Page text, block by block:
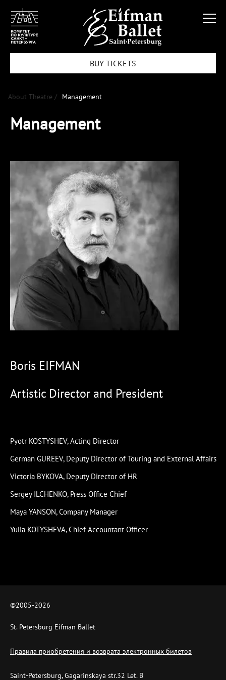
BUY TICKETS
About Theatre / Management
Management
Boris EIFMAN
Artistic Director and President
Pyotr KOSTYSHEV, Acting Director
German GUREEV, Deputy Director of Touring and External Affairs
Victoria BYKOVA, Deputy Director of HR
Sergey ILCHENKO, Press Office Chief
Maya YANSON, Company Manager
Yulia KOTYSHEVA, Chief Accountant Officer
©2005-2026
St. Petersburg Eifman Ballet
Правила приобретения и возврата электронных билетов
Saint-Petersburg, Gagarinskaya str.32 Let. B